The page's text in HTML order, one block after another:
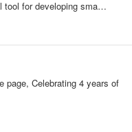
tool for developing sma…
page, Celebrating 4 years of